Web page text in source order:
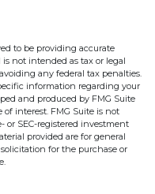
to be providing accurate
not intended as tax or legal
any federal tax penalties.
information regarding your
and produced by FMG Suite
interest. FMG Suite is not
or SEC-registered investment
provided are for general
for the purchase or